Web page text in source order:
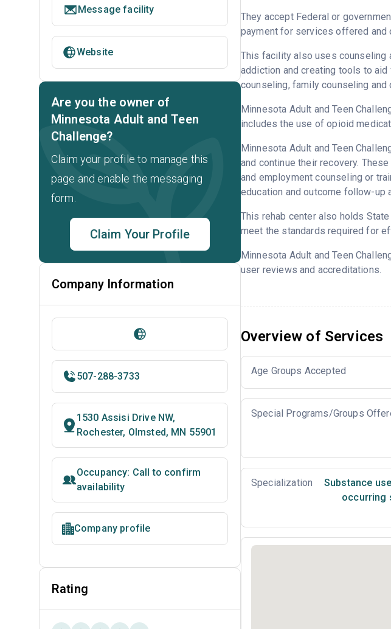
They accept Federal or
payment for services offered and
This facility also uses counseling
addiction and creating tools to aid
counseling, family counseling
Minnesota Adult and Teen
includes the use of opioid
Minnesota Adult and Teen
and continue their recovery.
and employment counseling or
education and outcome follow-up
This rehab center also holds
meet the standards required for
Minnesota Adult and Teen
user reviews and accreditations.
Overview of Services
Age Groups Accepted
Special Programs/Groups
Specialization Substance
occurring
Message facility
Website
Are you the owner of
Minnesota Adult and Teen
Challenge?
Claim your profile to manage this
page and enable the messaging
form.
Claim Your Profile
Company Information
507-288-3733
1530 Assisi Drive NW,
Rochester, Olmsted, MN 55901
Occupancy: Call to confirm
availability
Company profile
Rating